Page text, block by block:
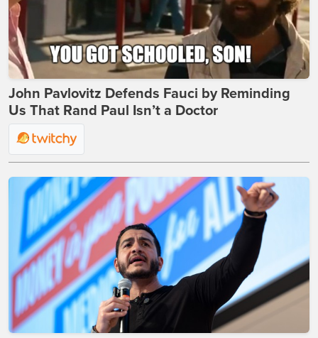
John Pavlovitz Defends Fauci by Reminding
Us That Rand Paul Isn’t a Doctor